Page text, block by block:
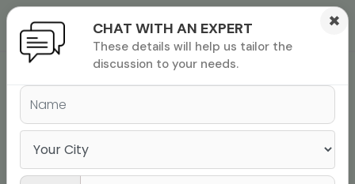
exam
Company Profile Vision
Directors
DIRECTORS
CHAT WITH AN EXPERT
These details will help us tailor the
discussion to your needs.
×